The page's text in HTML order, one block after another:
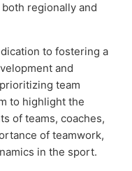
regionally and
to fostering a
and
team
to highlight the
of teams, coaches,
of teamwork,
in the sport.